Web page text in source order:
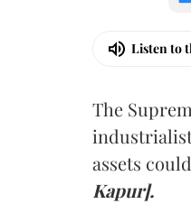
Listen to
The
assets
Kapur].